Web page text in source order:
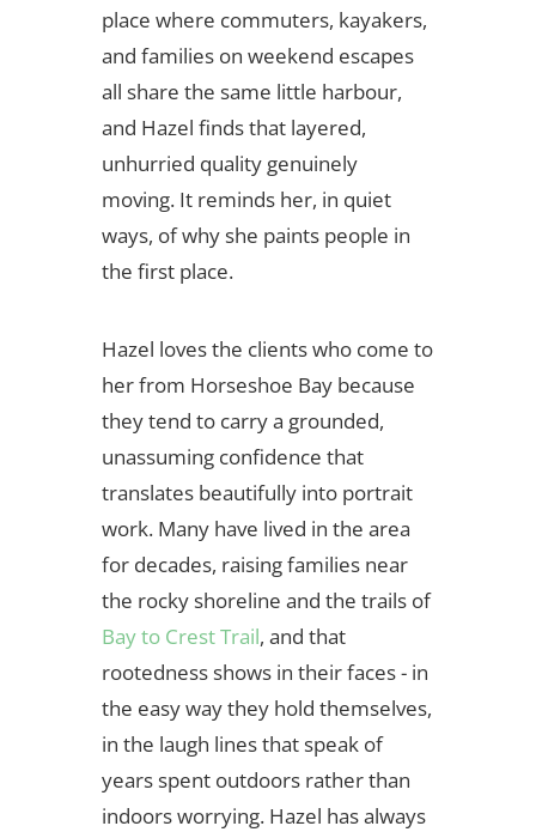
place where commuters, kayakers,
and families on weekend escapes
all share the same little harbour,
and Hazel finds that layered,
unhurried quality genuinely
moving. It reminds her, in quiet
ways, of why she paints people in
the first place.
Hazel loves the clients who come to
her from Horseshoe Bay because
they tend to carry a grounded,
unassuming confidence that
translates beautifully into portrait
work. Many have lived in the area
for decades, raising families near
the rocky shoreline and the trails of
Bay to Crest Trail, and that
rootedness shows in their faces - in
the easy way they hold themselves,
in the laugh lines that speak of
years spent outdoors rather than
indoors worrying. Hazel has always